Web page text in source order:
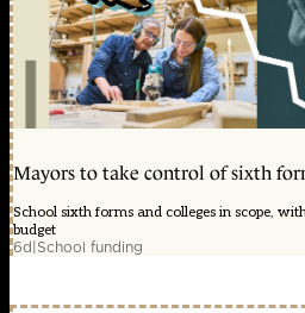
Mayors to take control of sixth
School sixth forms and colleges in scope,
budget
6d|School funding